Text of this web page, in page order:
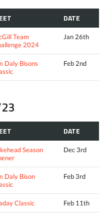
DATE
Team
2024
Jan 26th
Daly Bisons
Feb 2nd
DATE
Season
Dec 3rd
Daly Bison
Feb 3rd
Classic Feb 11th